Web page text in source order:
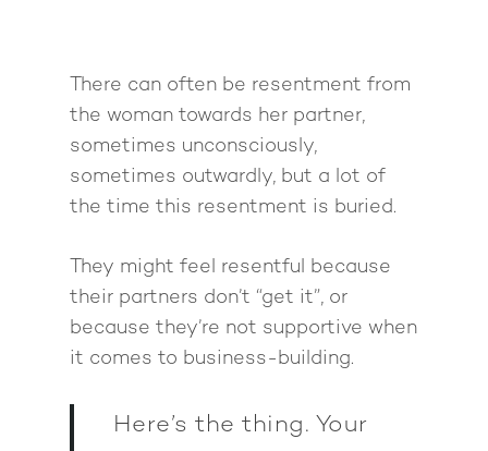
There can often be resentment from
the woman towards her partner,
sometimes unconsciously,
sometimes outwardly, but a lot of
the time this resentment is buried.
They might feel resentful because
their partners don’t “get it”, or
because they’re not supportive when
it comes to business-building.
Here’s the thing. Your